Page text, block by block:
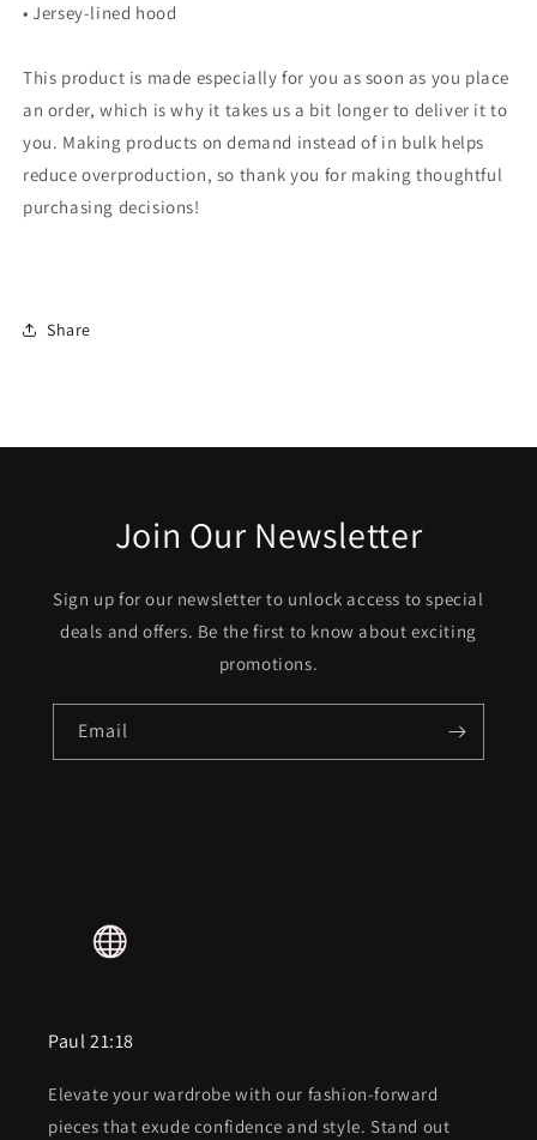
• Jersey-lined hood
This product is made especially for you as soon as you place
an order, which is why it takes us a bit longer to deliver it to
you. Making products on demand instead of in bulk helps
reduce overproduction, so thank you for making thoughtful
purchasing decisions!
Share
Join Our Newsletter
Sign up for our newsletter to unlock access to special
deals and offers. Be the first to know about exciting
promotions.
Email
Paul 21:18
Elevate your wardrobe with our fashion-forward
pieces that exude confidence and style. Stand out